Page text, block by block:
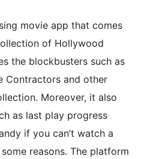
movie app that comes
of Hollywood
the blockbusters such as
Contractors and other
Moreover, it also
as last play progress
if you can’t watch a
reasons. The platform